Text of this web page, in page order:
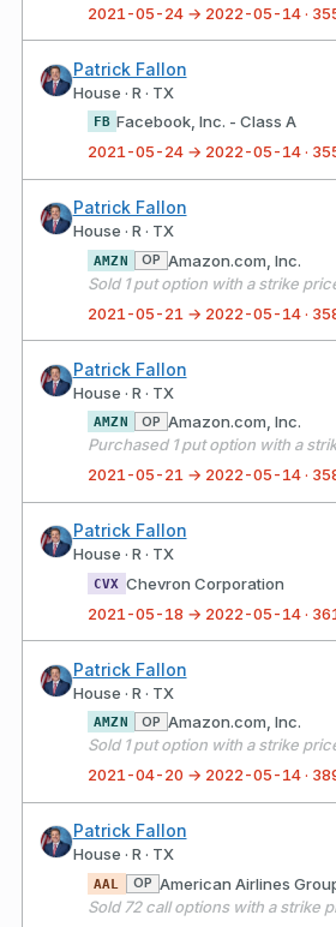
2021-05-24 → 2022-05-14 ·
Patrick Fallon
House · R · TX
FB Facebook, Inc. - Class A
2021-05-24 → 2022-05-14 ·
Patrick Fallon
House · R · TX
AMZN OP Amazon.com, Inc.
2021-05-21 → 2022-05-14 ·
Patrick Fallon
House · R · TX
AMZN OP Amazon.com, Inc.
2021-05-21 → 2022-05-14 ·
Patrick Fallon
House · R · TX
CVX Chevron Corporation
2021-05-18 → 2022-05-14 ·
Patrick Fallon
House · R · TX
AMZN OP Amazon.com, Inc.
2021-04-20 → 2022-05-14 ·
Patrick Fallon
House · R · TX
AAL OP American Airlines